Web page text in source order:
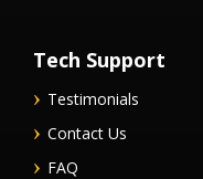
Tech Support
Testimonials
Contact Us
FAQ